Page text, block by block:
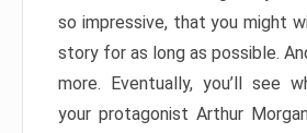
so impressive, that you might
story for as long as possible.
more. Eventually, you’ll see
your protagonist Arthur